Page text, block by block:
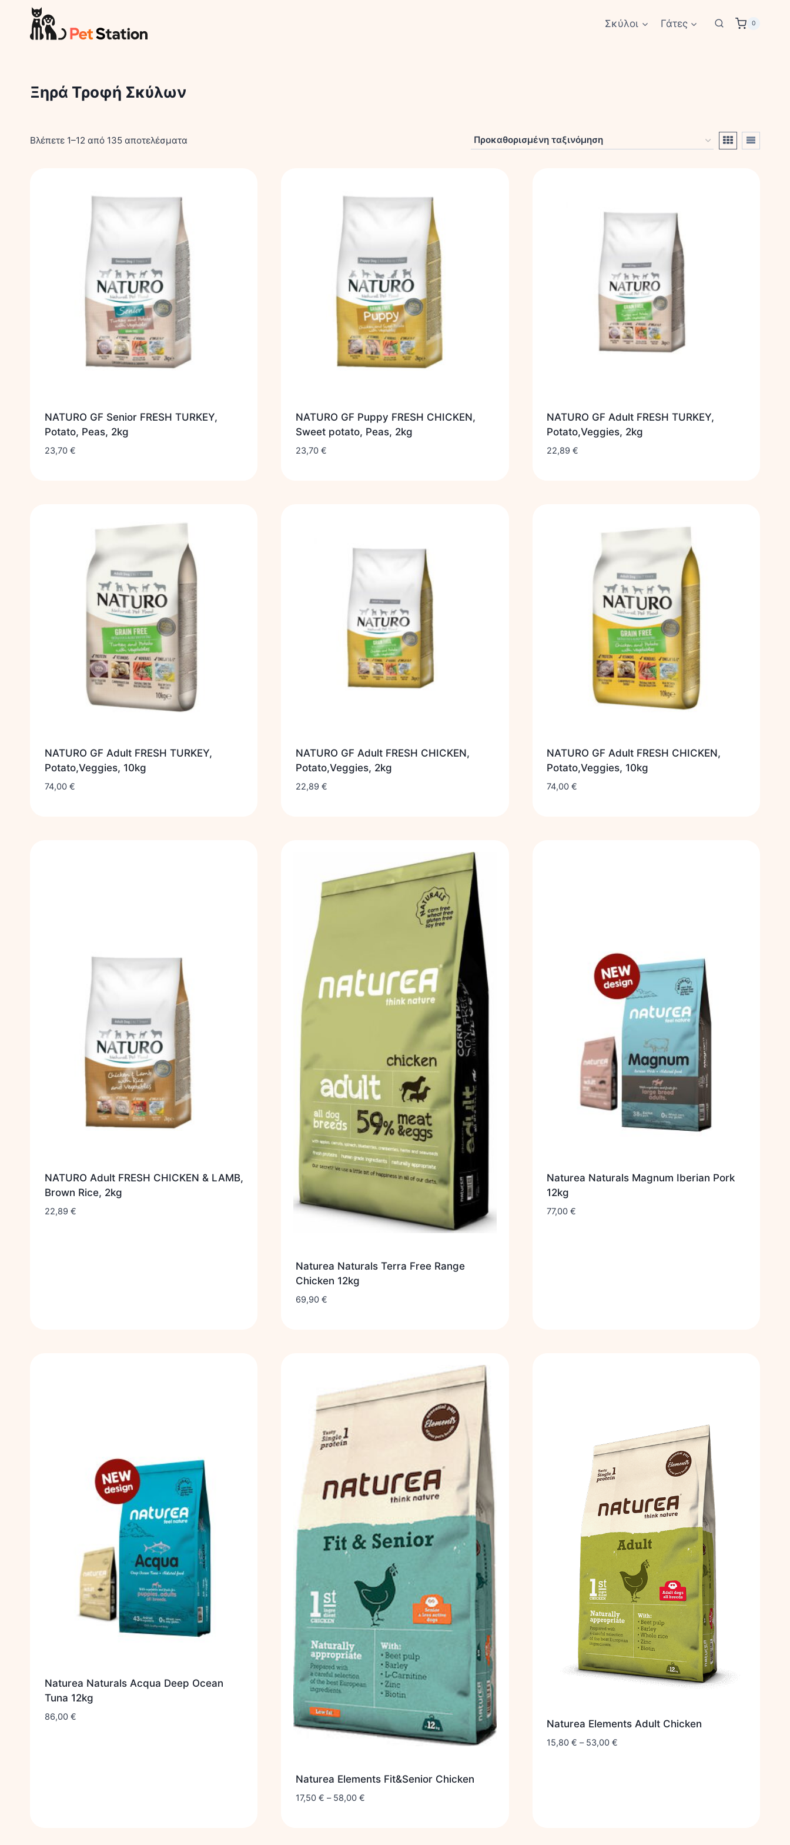
content
Σκύλοι Γάτες 0
Ξηρά Τροφή Σκύλων
Βλέπετε 1–12 από 135 αποτελέσματα
NATURO GF Senior FRESH TURKEY,
Potato, Peas, 2kg
23,70 €
NATURO GF Puppy FRESH CHICKEN,
Sweet potato, Peas, 2kg
23,70 €
NATURO GF Adult FRESH TURKEY,
Potato,Veggies, 2kg
22,89€
NATURO GF Adult FRESH TURKEY,
Potato,Veggies, 10kg
74,00 €
NATURO GF Adult FRESH CHICKEN,
Potato,Veggies, 2kg
22,89 €
NATURO GF Adult FRESH CHICKEN,
Potato,Veggies, 10kg
74,00€
NATURO Adult FRESH CHICKEN & LAMB,
Brown Rice, 2kg
22,89 €
Naturea Naturals Terra Free Range
Chicken 12kg
69,90 €
Naturea Naturals Magnum Iberian Pork
12kg
77,00€
Naturea Naturals Acqua Deep Ocean
Tuna 12kg
86,00 €
Naturea Elements Fit&Senior Chicken
17,50 € – 58,00 €
Naturea Elements Adult Chicken
15,80€ – 53,00€